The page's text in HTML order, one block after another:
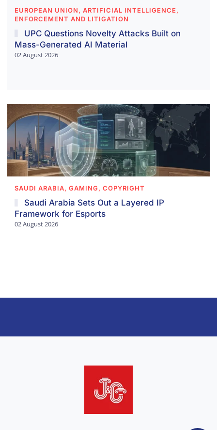
EUROPEAN UNION, ARTIFICIAL INTELLIGENCE,
ENFORCEMENT AND LITIGATION
UPC Questions Novelty Attacks Built on
Mass-Generated AI Material
02 August 2026
SAUDI ARABIA, GAMING, COPYRIGHT
Saudi Arabia Sets Out a Layered IP
Framework for Esports
02 August 2026